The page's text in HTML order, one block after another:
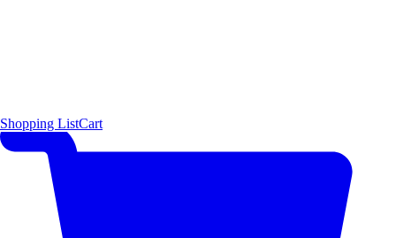
Shopping ListCart